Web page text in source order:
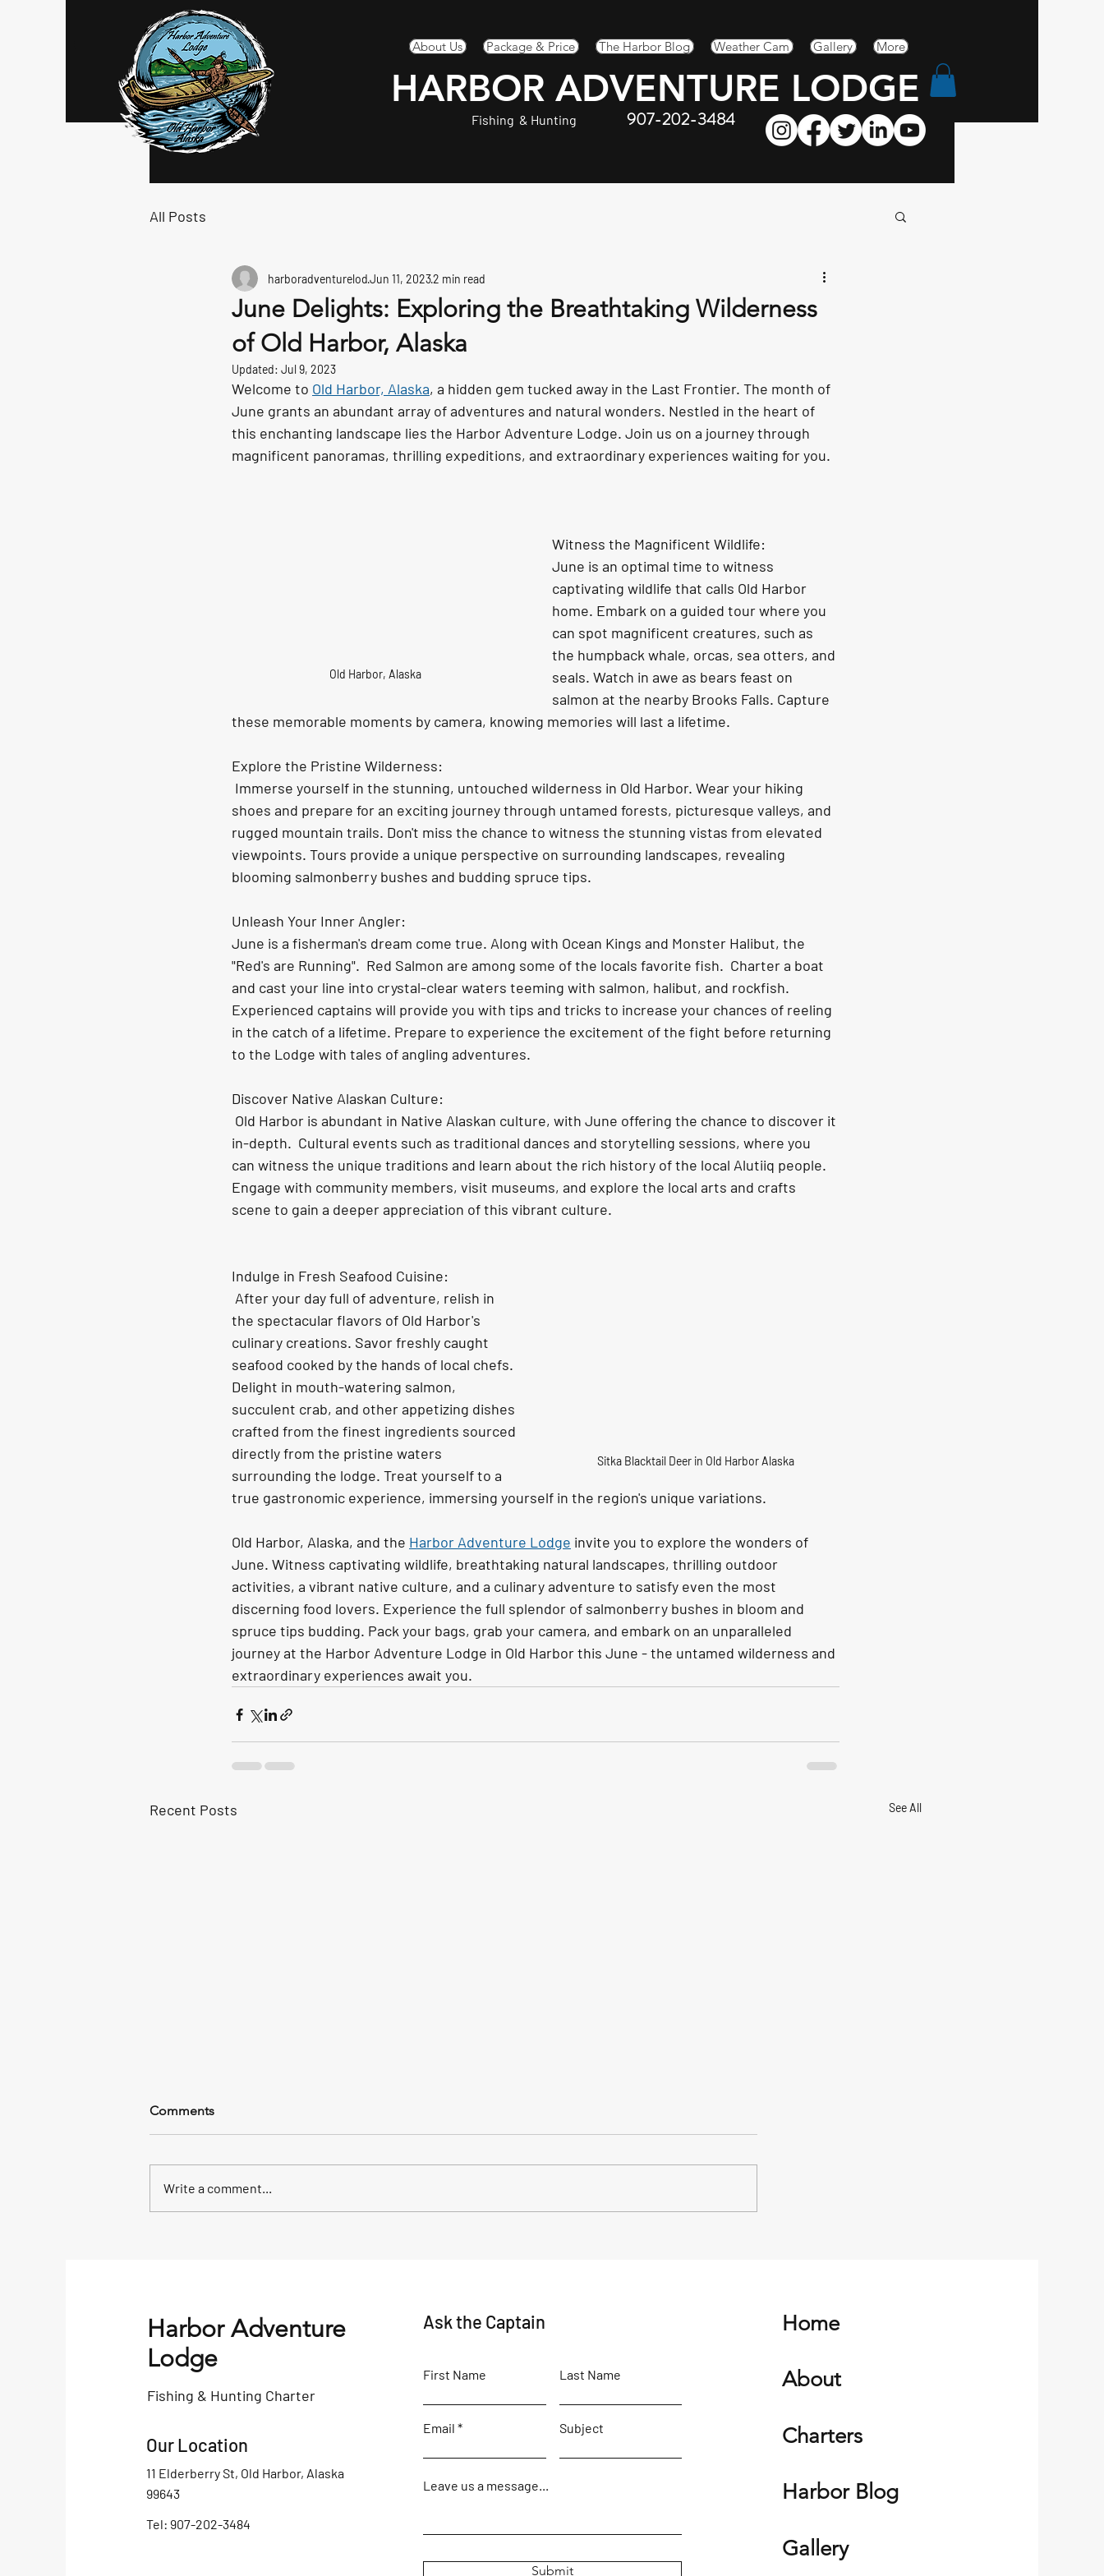
Log In About Us Package & Price The Harbor Blog Weather Cam Gallery More
HARBOR ADVENTURE LODGE
Fishing & Hunting 907-202-3484
All Posts
June Delights: Exploring the Breathtaking Wilderness
of Old Harbor, Alaska
harboradventurelodJun 11, 20232 min read
Updated: Jul 9, 2023
Welcome to Old Harbor, Alaska, a hidden gem tucked away in the Last Frontier. The month of
June grants an abundant array of adventures and natural wonders. Nestled in the heart of
this enchanting landscape lies the Harbor Adventure Lodge. Join us on a journey through
magnificent panoramas, thrilling expeditions, and extraordinary experiences waiting for you.
Old Harbor, Alaska
Witness the Magnificent Wildlife:
June is an optimal time to witness
captivating wildlife that calls Old Harbor
home. Embark on a guided tour where you
can spot magnificent creatures, such as
the humpback whale, orcas, sea otters, and
seals. Watch in awe as bears feast on
salmon at the nearby Brooks Falls. Capture
these memorable moments by camera, knowing memories will last a lifetime.
Explore the Pristine Wilderness:
shoes and prepare for an exciting journey through untamed forests, picturesque valleys, and
rugged mountain trails. Don't miss the chance to witness the stunning vistas from elevated
viewpoints. Tours provide a unique perspective on surrounding landscapes, revealing
blooming salmonberry bushes and budding spruce tips.
Unleash Your Inner Angler:
June is a fisherman's dream come true. Along with Ocean Kings and Monster Halibut, the
"Red's are Running".  Red Salmon are among some of the locals favorite fish.  Charter a boat
and cast your line into crystal-clear waters teeming with salmon, halibut, and rockfish.
Experienced captains will provide you with tips and tricks to increase your chances of reeling
in the catch of a lifetime. Prepare to experience the excitement of the fight before returning
to the Lodge with tales of angling adventures.
Discover Native Alaskan Culture:
in-depth.  Cultural events such as traditional dances and storytelling sessions, where you
can witness the unique traditions and learn about the rich history of the local Alutiiq people.
Engage with community members, visit museums, and explore the local arts and crafts
scene to gain a deeper appreciation of this vibrant culture.
Sitka Blacktail Deer in Old Harbor Alaska
Indulge in Fresh Seafood Cuisine:
the spectacular flavors of Old Harbor's
culinary creations. Savor freshly caught
seafood cooked by the hands of local chefs.
Delight in mouth-watering salmon,
succulent crab, and other appetizing dishes
crafted from the finest ingredients sourced
directly from the pristine waters
surrounding the lodge. Treat yourself to a
true gastronomic experience, immersing yourself in the region's unique variations.
Old Harbor, Alaska, and the Harbor Adventure Lodge invite you to explore the wonders of
June. Witness captivating wildlife, breathtaking natural landscapes, thrilling outdoor
activities, a vibrant native culture, and a culinary adventure to satisfy even the most
discerning food lovers. Experience the full splendor of salmonberry bushes in bloom and
spruce tips budding. Pack your bags, grab your camera, and embark on an unparalleled
journey at the Harbor Adventure Lodge in Old Harbor this June - the untamed wilderness and
extraordinary experiences await you.
Recent Posts See All
Comments
Write a comment...
Harbor Adventure
Lodge
Fishing & Hunting Charter
Our Location
11 Elderberry St, Old Harbor, Alaska
99643
Tel: 907-202-3484
Ask the Captain
First Name Last Name
Email Subject
Leave us a message...
Submit
Home
About
Charters
Harbor Blog
Gallery